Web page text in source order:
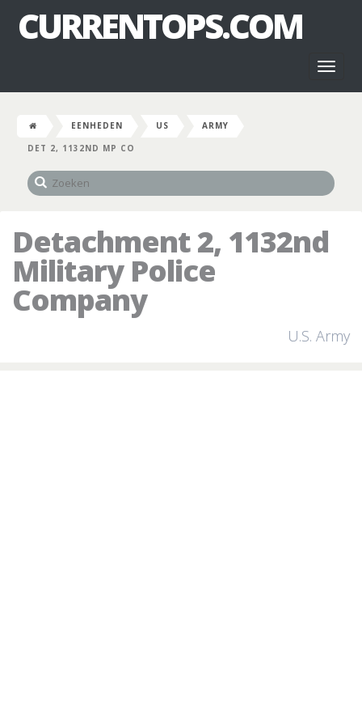
CURRENTOPS.COM
EENHEDEN US
ARMY
DET 2, 1132ND MP CO
Detachment 2, 1132nd
Military Police
Company
U.S. Army